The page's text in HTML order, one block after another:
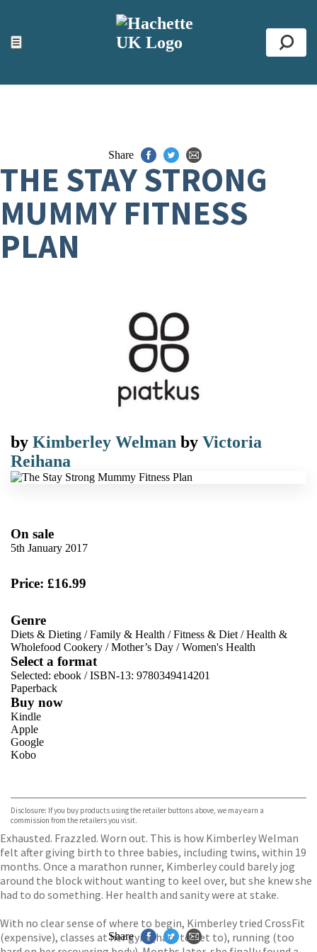
☰
ACCESSIBILITY TOOLS
Top
Share
THE STAY STRONG
MUMMY FITNESS
PLAN
by Kimberley Welman by Victoria
Reihana
On sale
5th January 2017
Price: £16.99
Genre
Diets & Dieting /Family & Health /Fitness & Diet /Health &
Wholefood Cookery /Mother’s Day /Women's Health
Select a format
Selected: ebook / ISBN-13: 9780349414201
Paperback
Buy now
Kindle
Apple
Google
Kobo
Disclosure: If you buy products using the retailer buttons above, we may earn a
commission from the retailers you visit.
Exhausted. Frazzled. Worn out. This is how Kimberley Welman
felt after giving birth to three babies, including twins, within 19
months. Once a marathon runner, Kimberley could barely jog
around the block without wanting to keel over, but she knew she
had to do something. Her health and sanity were at stake.
With no clear sense of where to begin, Kimberley tried CrossFit
(expensive), classes at her gym (hard to get to), running (too
Share